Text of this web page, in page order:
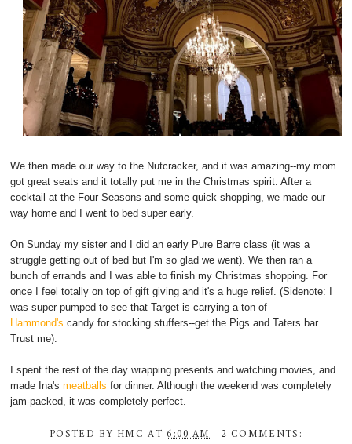
We then made our way to the Nutcracker, and it was amazing--my mom
got great seats and it totally put me in the Christmas spirit. After a
cocktail at the Four Seasons and some quick shopping, we made our
way home and I went to bed super early.
On Sunday my sister and I did an early Pure Barre class (it was a
struggle getting out of bed but I'm so glad we went). We then ran a
bunch of errands and I was able to finish my Christmas shopping. For
once I feel totally on top of gift giving and it's a huge relief. (Sidenote: I
was super pumped to see that Target is carrying a ton of
Hammond's candy for stocking stuffers--get the Pigs and Taters bar.
Trust me).
I spent the rest of the day wrapping presents and watching movies, and
made Ina'smeatballs for dinner. Although the weekend was completely
jam-packed, it was completely perfect.
POSTED BY HMC AT6:00 AM 2 COMMENTS: